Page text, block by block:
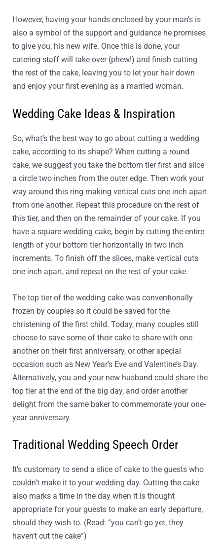
However, having your hands enclosed by your man’s is
also a symbol of the support and guidance he promises
to give you, his new wife. Once this is done, your
catering staff will take over (phew!) and finish cutting
the rest of the cake, leaving you to let your hair down
and enjoy your first evening as a married woman.
Wedding Cake Ideas & Inspiration
So, what’s the best way to go about cutting a wedding
cake, according to its shape? When cutting a round
cake, we suggest you take the bottom tier first and slice
a circle two inches from the outer edge. Then work your
way around this ring making vertical cuts one inch apart
from one another. Repeat this procedure on the rest of
this tier, and then on the remainder of your cake. If you
have a square wedding cake, begin by cutting the entire
length of your bottom tier horizontally in two inch
increments. To finish off the slices, make vertical cuts
one inch apart, and repeat on the rest of your cake.
The top tier of the wedding cake was conventionally
frozen by couples so it could be saved for the
christening of the first child. Today, many couples still
choose to save some of their cake to share with one
another on their first anniversary, or other special
occasion such as New Year’s Eve and Valentine’s Day.
Alternatively, you and your new husband could share the
top tier at the end of the big day, and order another
delight from the same baker to commemorate your one-
year anniversary.
Traditional Wedding Speech Order
It’s customary to send a slice of cake to the guests who
couldn’t make it to your wedding day. Cutting the cake
also marks a time in the day when it is thought
appropriate for your guests to make an early departure,
should they wish to. (Read: “you can’t go yet, they
haven’t cut the cake”)